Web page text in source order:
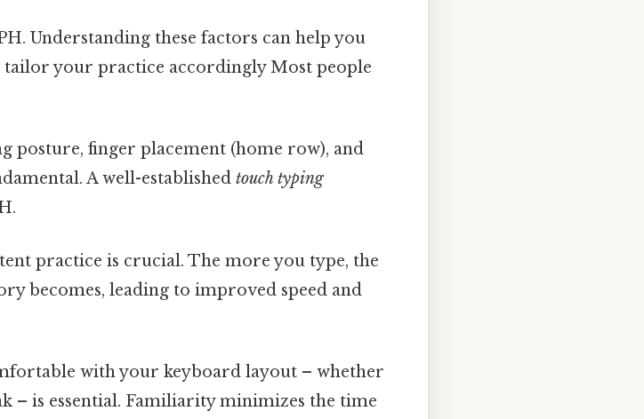
Understanding these factors can help you
your practice accordingly Most people
posture, finger placement (home row), and
A well-establishedtouch typing
practice is crucial. The more you type, the
becomes, leading to improved speed and
with your keyboard layout – whether
– is essential. Familiarity minimizes the time